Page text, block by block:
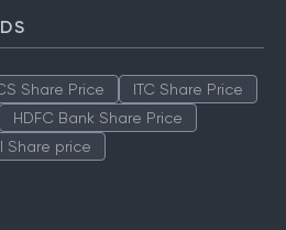
Share Price
ITC Share Price
HDFC Bank Share Price
Share price